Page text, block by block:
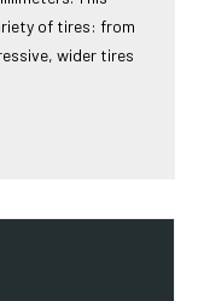
of tires: from
wider tires